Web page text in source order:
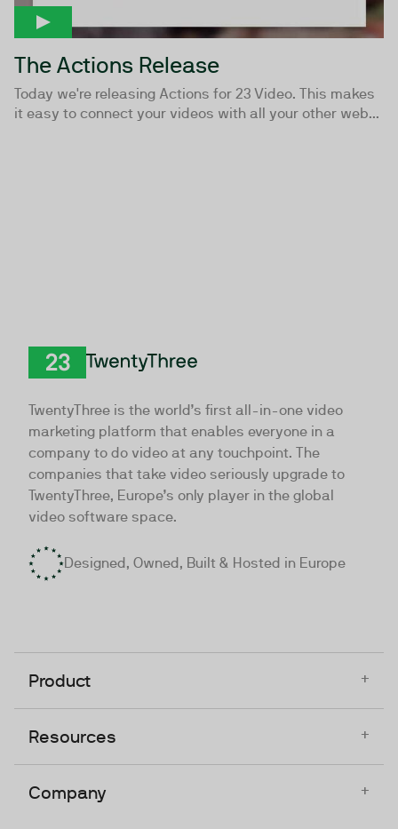
The Actions Release
Today we're releasing Actions for 23 Video. This makes
it easy to connect your videos with all your other web...
TwentyThree is the world’s first all-in-one video
marketing platform that enables everyone in a
company to do video at any touchpoint. The
companies that take video seriously upgrade to
TwentyThree, Europe’s only player in the global
video software space.
Designed, Owned, Built & Hosted in Europe
Product +
Resources +
Company +